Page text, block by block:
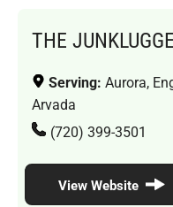
THE
Serving: Aurora,
Arvada
(720) 399-3501
View Website